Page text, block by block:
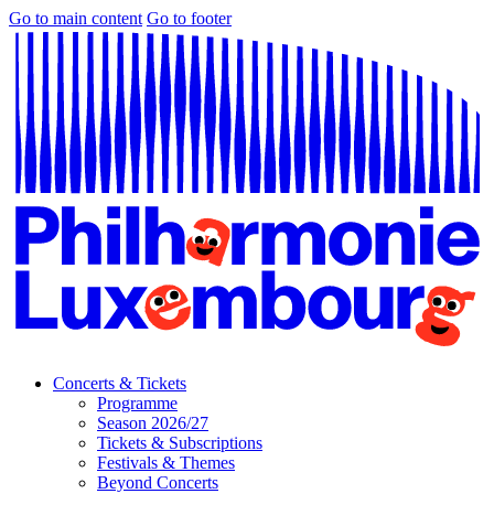
Go to main content Go to footer
Concerts & Tickets
Programme
Season 2026/27
Tickets & Subscriptions
Festivals & Themes
Beyond Concerts